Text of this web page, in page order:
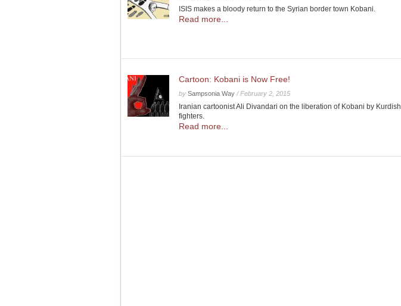
ISIS makes a bloody return to the Syrian border town Kobani.
Read more...
Cartoon: Kobani is Now Free!
by Sampsonia Way /February 2, 2015
Iranian cartoonist Ali Divandari on the liberation of Kobani by Kurdish
fighters.
Read more...